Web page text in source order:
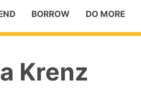
BORROW DO MORE
Krenz